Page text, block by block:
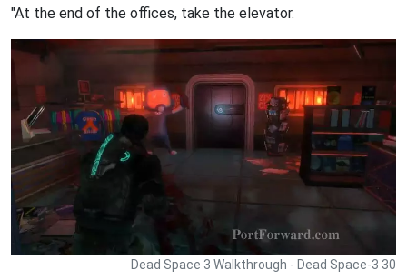
"At the end of the offices, take the elevator.
Dead Space 3 Walkthrough - Dead Space-3 30